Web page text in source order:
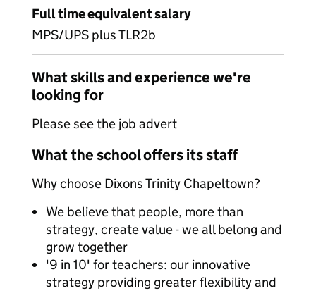
Full time equivalent salary
MPS/UPS plus TLR2b
What skills and experience we're
looking for
Please see the job advert
What the school offers its staff
Why choose Dixons Trinity Chapeltown?
We believe that people, more than
strategy, create value - we all belong and
grow together
'9 in 10' for teachers: our innovative
strategy providing greater flexibility and